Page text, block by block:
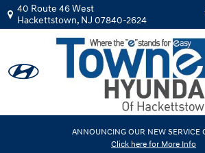
Skip to main content
40 Route 46 West
Hackettstown, NJ 07840-2624
ANNOUNCING OUR NEW SERVICE
Click here for More Info